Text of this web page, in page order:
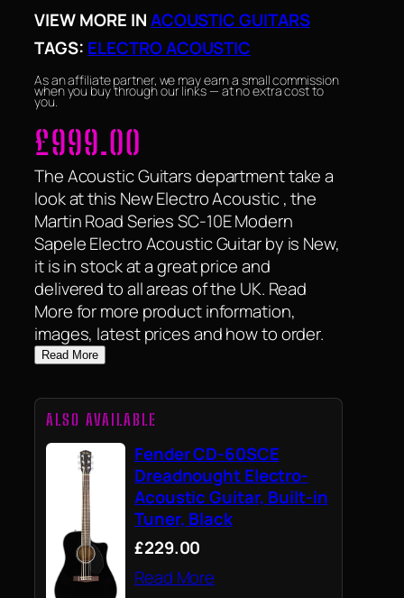
VIEW MORE INACOUSTIC GUITARS
TAGS: ELECTRO ACOUSTIC
As an affiliate partner, we may earn a small commission
when you buy through our links — at no extra cost to
you.
£999.00
The Acoustic Guitars department take a
look at this New Electro Acoustic , the
Martin Road Series SC-10E Modern
Sapele Electro Acoustic Guitar by is New,
it is in stock at a great price and
delivered to all areas of the UK. Read
More for more product information,
images, latest prices and how to order.
Read More
ALSO AVAILABLE
Fender CD-60SCE
Dreadnought Electro-
Acoustic Guitar, Built-in
Tuner, Black
£229.00
Read More